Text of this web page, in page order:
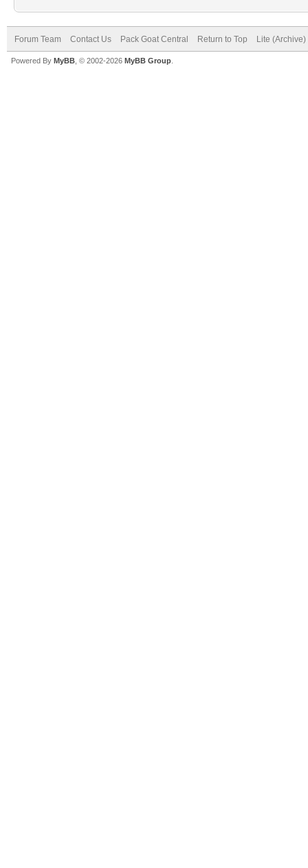
Forum Team Contact Us Pack Goat Central Return to Top Lite
Powered By MyBB , © 2002-2026 MyBB Group